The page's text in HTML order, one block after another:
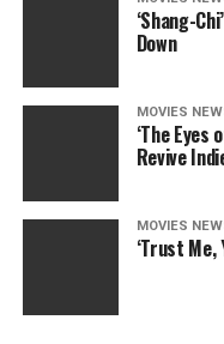
RELATED TOPICS:
‘Shang-
Down
MOVIES
‘The Eyes
Revive
MOVIES
‘Trust Me,